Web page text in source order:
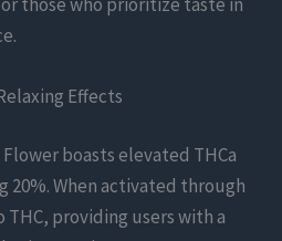
Effects
boasts elevated THCa
20%. When activated through
THC, providing users with a